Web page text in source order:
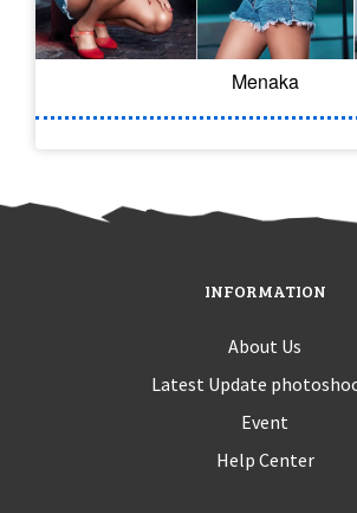
Menaka
INFORMATION
About Us
Latest Update
Event
Help Center